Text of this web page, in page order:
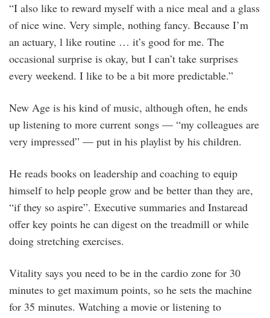
“I also like to reward myself with a nice meal and a glass
of nice wine. Very simple, nothing fancy. Because I’m
an actuary, l like routine … it’s good for me. The
occasional surprise is okay, but I can’t take surprises
every weekend. I like to be a bit more predictable.”
New Age is his kind of music, although often, he ends
up listening to more current songs — “my colleagues are
very impressed” — put in his playlist by his children.
He reads books on leadership and coaching to equip
himself to help people grow and be better than they are,
“if they so aspire”. Executive summaries and Instaread
offer key points he can digest on the treadmill or while
doing stretching exercises.
Vitality says you need to be in the cardio zone for 30
minutes to get maximum points, so he sets the machine
for 35 minutes. Watching a movie or listening to